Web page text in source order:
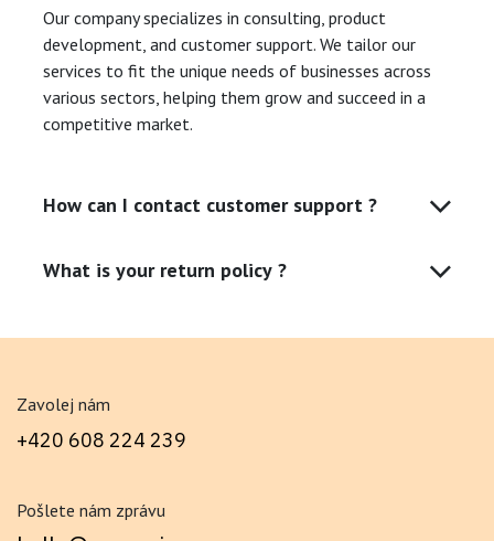
Our company specializes in consulting, product
development, and customer support. We tailor our
services to fit the unique needs of businesses across
various sectors, helping them grow and succeed in a
competitive market.
How can I contact customer support ?
What is your return policy ?
Zavolej nám
+420 608 224 239
Pošlete nám zprávu